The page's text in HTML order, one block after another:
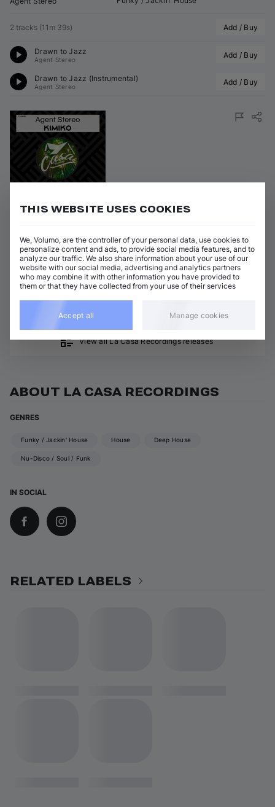
2 tracks (11m 39s) Add / Buy
Drawn to Jazz
Agent Stereo Add / Buy
Drawn to Jazz (Instrumental)
Agent Stereo Add / Buy
La Casa Recordings • 26 Jun 2026 (12 Jun 2026) • CASA191
Artists:
Agent Stereo
Genres:
Funky / Jackin' House
Kimiko
View all La Casa Recordings releases
ABOUT LA CASA RECORDINGS
GENRES
Funky / Jackin' House House Deep House
Nu-Disco / Soul / Funk
IN SOCIAL
RELATED LABELS
THIS WEBSITE USES COOKIES
We, Volumo, are the controller of your personal data, use cookies to
personalize content and ads, to provide social media features, and to
analyze our traffic. We also share information about your use of our
website with our social media, advertising and analytics partners
who may combine it with other information you have provided to
them or that they have collected from your use of their services
Accept all Manage cookies